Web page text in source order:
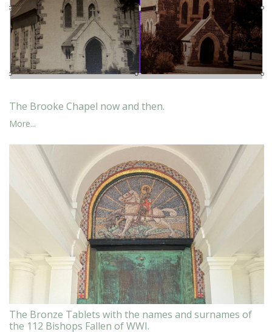
The Brooke Chapel now and then.
More...
The Bronze Tablets with the names and surnames of
the 112 Bishops Fallen of WWI.